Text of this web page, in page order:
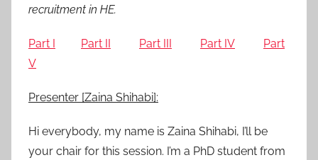
recruitment in HE.
Part I Part II Part III Part IV
Part
V
Presenter [Zaina Shihabi]:
Hi everybody, my name is Zaina Shihabi, I’ll be
your chair for this session. I’m a PhD student from